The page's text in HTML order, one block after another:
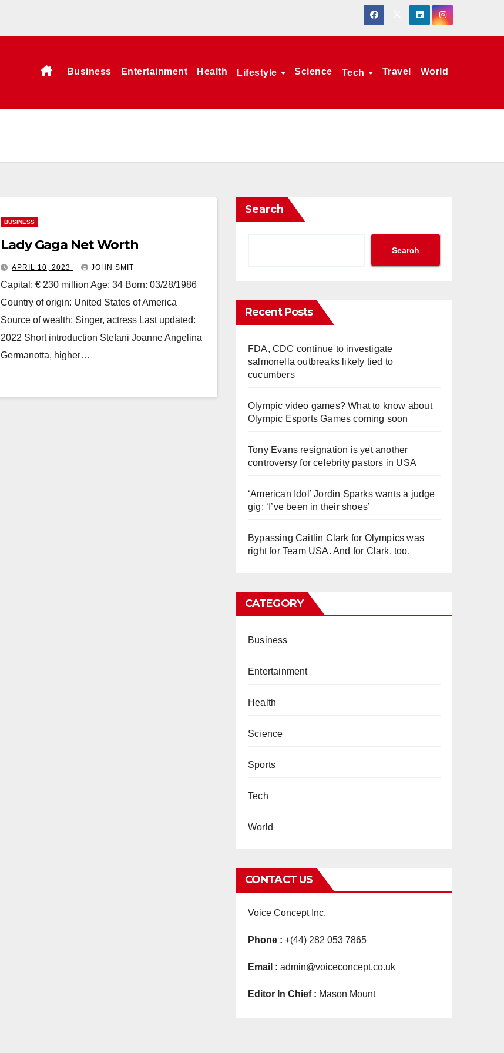
Business Entertainment Health Lifestyle Science Tech Travel World
BUSINESS
Lady Gaga Net Worth
APRIL 10, 2023 JOHN SMIT
Capital: € 230 million Age: 34 Born: 03/28/1986
Country of origin: United States of America
Source of wealth: Singer, actress Last updated:
2022 Short introduction Stefani Joanne Angelina
Germanotta, higher…
Search
Search
Recent Posts
FDA, CDC continue to investigate
salmonella outbreaks likely tied to
cucumbers
Olympic video games? What to know about
Olympic Esports Games coming soon
Tony Evans resignation is yet another
controversy for celebrity pastors in USA
‘American Idol’ Jordin Sparks wants a judge
gig: ‘I’ve been in their shoes’
Bypassing Caitlin Clark for Olympics was
right for Team USA. And for Clark, too.
CATEGORY
Business
Entertainment
Health
Science
Sports
Tech
World
CONTACT US
Voice Concept Inc.
Phone : +(44) 282 053 7865
Email : admin@voiceconcept.co.uk
Editor In Chief : Mason Mount